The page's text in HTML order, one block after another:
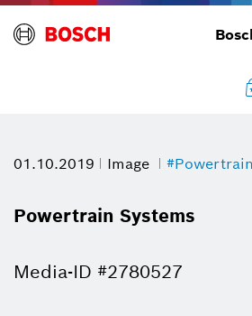
01.10.2019 Image
Powertrain Systems
Media-ID #2780527